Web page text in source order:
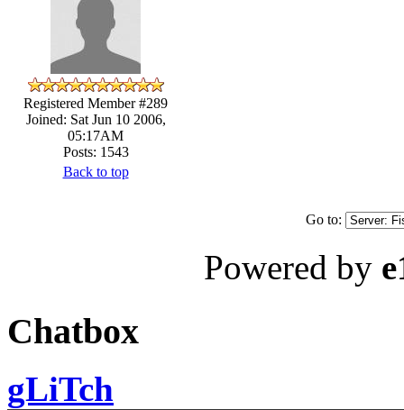
Registered Member #289
Joined: Sat Jun 10 2006,
05:17AM
Posts: 1543
Back to top
Go to:
Powered by
Chatbox
gLiTch